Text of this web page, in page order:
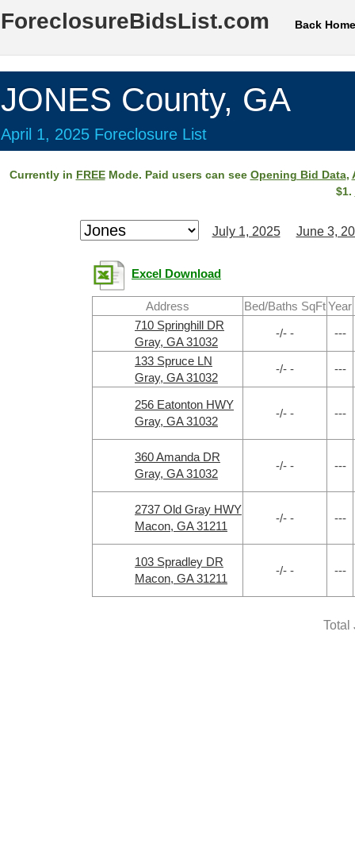
ForeclosureBidsList.com Back Home
JONES County, GA
April 1, 2025 Foreclosure List
Currently in FREEMode. Paid users can see Opening Bid Data,
$1.
July 1, 2025 June 3,
Excel Download
Address Bed/Baths SqFtYear
710 Springhill DR
Gray, GA 31032
-/- - ---
133 Spruce LN
Gray, GA 31032
-/- - ---
256 Eatonton HWY
Gray, GA 31032
-/- - ---
360 Amanda DR
Gray, GA 31032
-/- - ---
2737 Old Gray HWY
Macon, GA 31211
-/- - ---
103 Spradley DR
Macon, GA 31211
-/- - ---
Total